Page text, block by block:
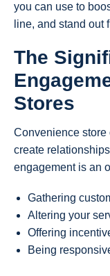
you can use to
line, and stand out
The
Stores
Convenience store
create
engagement is an
Gathering
Altering your
Offering
Being